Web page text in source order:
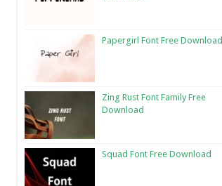
Papergirl Font Free Download
Zing Rust Font Family Free
Download
Squad Font Free Download